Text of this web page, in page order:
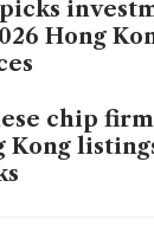
Hong
chip
Kong